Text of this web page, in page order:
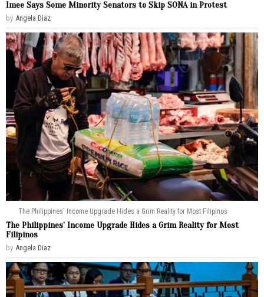
Imee Says Some Minority Senators to Skip SONA in Protest
by Angela Diaz
The Philippines' Income Upgrade Hides a Grim Reality for Most Filipinos
The Philippines’ Income Upgrade Hides a Grim Reality for Most
Filipinos
by Angela Diaz